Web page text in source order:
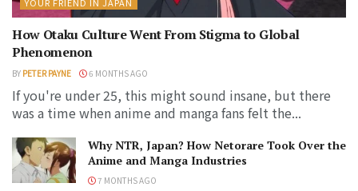
How Otaku Culture Went From Stigma to Global
Phenomenon
BY PETER PAYNE 6 MONTHS AGO
If you're under 25, this might sound insane, but there
was a time when anime and manga fans felt the...
Why NTR, Japan? How Netorare Took Over the
Anime and Manga Industries
7 MONTHS AGO